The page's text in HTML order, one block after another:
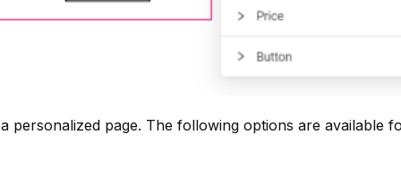
personalized page. The following options are